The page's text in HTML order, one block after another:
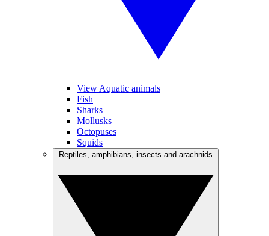
View Aquatic animals
Fish
Sharks
Mollusks
Octopuses
Squids